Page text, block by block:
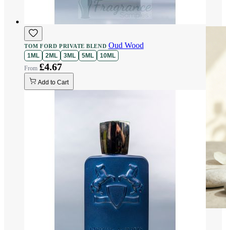
TOM FORD PRIVATE BLEND Oud Wood
1ML 2ML 3ML 5ML 10ML
£4.67
Add to Cart